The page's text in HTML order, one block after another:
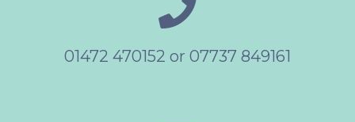
01472 470152 or 07737 849161